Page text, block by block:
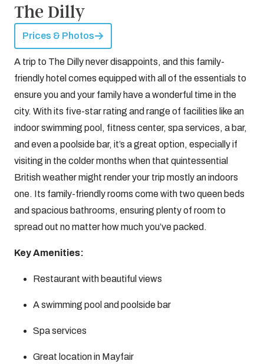
The Dilly
Prices & Photos
A trip to The Dilly never disappoints, and this family-
friendly hotel comes equipped with all of the essentials to
ensure you and your family have a wonderful time in the
city. With its five-star rating and range of facilities like an
indoor swimming pool, fitness center, spa services, a bar,
and even a poolside bar, it’s a great option, especially if
visiting in the colder months when that quintessential
British weather might render your trip mostly an indoors
one. Its family-friendly rooms come with two queen beds
and spacious bathrooms, ensuring plenty of room to
spread out no matter how much you’ve packed.
Key Amenities:
Restaurant with beautiful views
A swimming pool and poolside bar
Spa services
Great location in Mayfair